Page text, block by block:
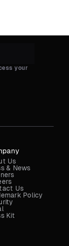
your
Us
& News
Us
Policy
Kit